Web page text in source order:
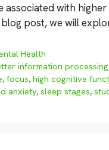
associated with
post, we will
Health
information processing
, focus, high cognitive
anxiety, sleep stages,